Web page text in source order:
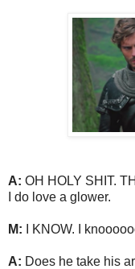
A: OH HOLY SHIT.
I do love a glower.
M: I KNOW. I
A: Does he take his